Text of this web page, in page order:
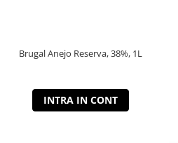
Brugal Anejo Reserva, 38%, 1L
INTRA IN CONT